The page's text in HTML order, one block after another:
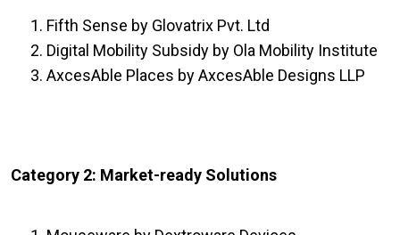
Fifth Sense by Glovatrix Pvt. Ltd
Digital Mobility Subsidy by Ola Mobility Institute
AxcesAble Places by AxcesAble Designs LLP
Category 2: Market-ready Solutions